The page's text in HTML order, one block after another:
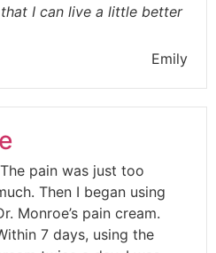
I can live a little better
Emily
pain was just too
Then I began using
Monroe’s pain cream.
7 days, using the